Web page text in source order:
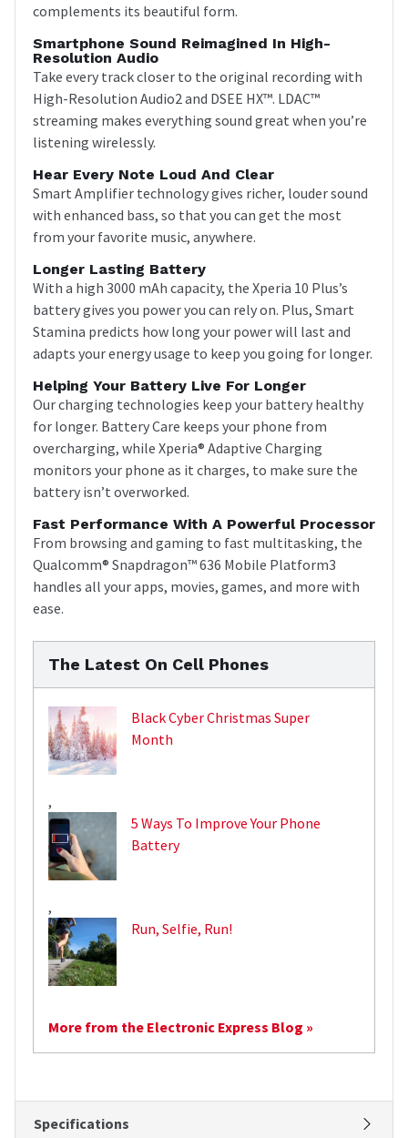
complements its beautiful form.
Smartphone Sound Reimagined In High-
Resolution Audio
Take every track closer to the original recording with
High-Resolution Audio2 and DSEE HX™. LDAC™
streaming makes everything sound great when you’re
listening wirelessly.
Hear Every Note Loud And Clear
Smart Amplifier technology gives richer, louder sound
with enhanced bass, so that you can get the most
from your favorite music, anywhere.
Longer Lasting Battery
With a high 3000 mAh capacity, the Xperia 10 Plus’s
battery gives you power you can rely on. Plus, Smart
Stamina predicts how long your power will last and
adapts your energy usage to keep you going for longer.
Helping Your Battery Live For Longer
Our charging technologies keep your battery healthy
for longer. Battery Care keeps your phone from
overcharging, while Xperia® Adaptive Charging
monitors your phone as it charges, to make sure the
battery isn’t overworked.
Fast Performance With A Powerful Processor
From browsing and gaming to fast multitasking, the
Qualcomm® Snapdragon™ 636 Mobile Platform3
handles all your apps, movies, games, and more with
ease.
The Latest On Cell Phones
Black Cyber Christmas Super
Month
,
5 Ways To Improve Your Phone
Battery
,
Run, Selfie, Run!
More from the Electronic Express Blog »
Specifications